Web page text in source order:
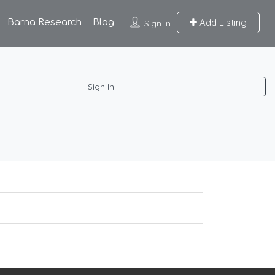
Sign In
Sign In Add Listing
Barna Research Blog